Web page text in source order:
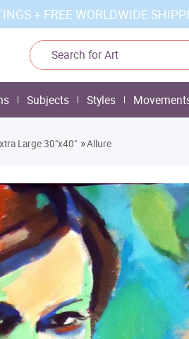
+ FREE WORLDWIDE
Subjects Styles
Large 30"x40" »Allure